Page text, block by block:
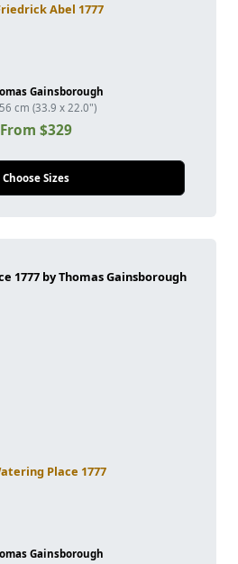
Abel 1777
Gainsborough
cm (33.9 x 22.0")
From $329
Choose Sizes
Place 1777
Gainsborough